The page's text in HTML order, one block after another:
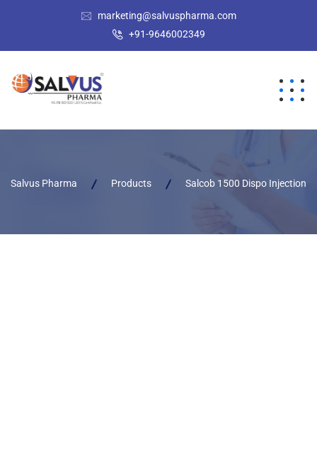
marketing@salvuspharma.com
+91-9646002349
Salvus Pharma Products Salcob 1500 Dispo Injection